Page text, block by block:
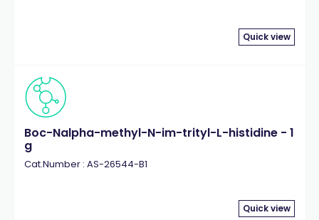
Quick view
Boc-Nalpha-methyl-N-im-trityl-L-histidine - 1
g
Cat.Number : AS-26544-B1
Quick view